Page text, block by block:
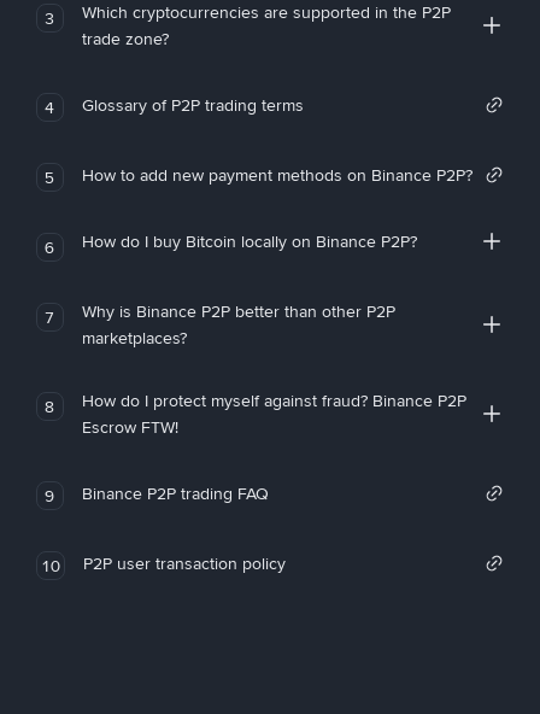
3
Which cryptocurrencies are supported in the P2P
trade zone?
4 Glossary of P2P trading terms
5 How to add new payment methods on Binance P2P?
6 How do I buy Bitcoin locally on Binance P2P?
7
Why is Binance P2P better than other P2P
marketplaces?
8
How do I protect myself against fraud? Binance P2P
Escrow FTW!
9 Binance P2P trading FAQ
10 P2P user transaction policy